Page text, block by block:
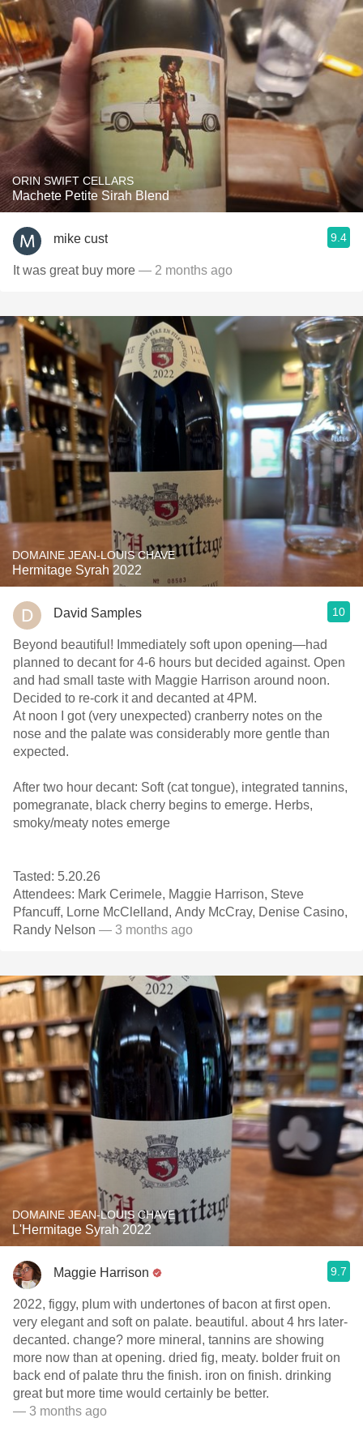
ORIN SWIFT CELLARS
Machete Petite Sirah Blend
mike cust 9.4
It was great buy more — 2 months ago
DOMAINE JEAN-LOUIS CHAVE
Hermitage Syrah 2022
David Samples 10
Beyond beautiful! Immediately soft upon opening—had
planned to decant for 4-6 hours but decided against. Open
and had small taste with Maggie Harrison around noon.
Decided to re-cork it and decanted at 4PM.
At noon I got (very unexpected) cranberry notes on the
nose and the palate was considerably more gentle than
expected.
After two hour decant: Soft (cat tongue), integrated tannins,
pomegranate, black cherry begins to emerge. Herbs,
smoky/meaty notes emerge
Tasted: 5.20.26
Attendees: Mark Cerimele, Maggie Harrison, Steve
Pfancuff, Lorne McClelland, Andy McCray, Denise Casino,
Randy Nelson — 3 months ago
DOMAINE JEAN-LOUIS CHAVE
L'Hermitage Syrah 2022
Maggie Harrison 9.7
2022, figgy, plum with undertones of bacon at first open.
very elegant and soft on palate. beautiful. about 4 hrs later-
decanted. change? more mineral, tannins are showing
more now than at opening. dried fig, meaty. bolder fruit on
back end of palate thru the finish. iron on finish. drinking
great but more time would certainly be better.
— 3 months ago